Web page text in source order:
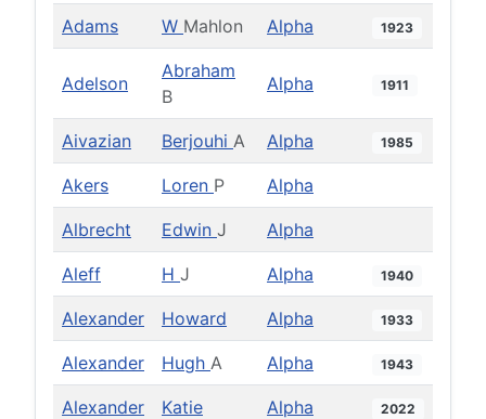
Adams W Mahlon Alpha 1923
Adelson
Abraham
B
Alpha 1911
Aivazian Berjouhi A Alpha 1985
Akers Loren P Alpha
Albrecht Edwin J Alpha
Aleff H J Alpha 1940
Alexander Howard Alpha 1933
Alexander Hugh A Alpha 1943
Alexander Katie Alpha 2022